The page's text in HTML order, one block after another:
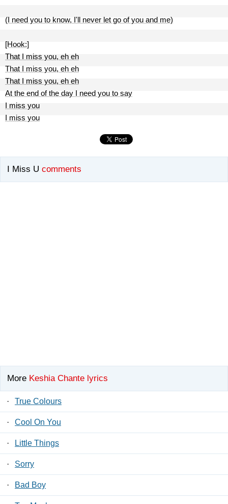
(I need you to know, I'll never let go of you and me)
[Hook:]
That I miss you, eh eh
That I miss you, eh eh
That I miss you, eh eh
At the end of the day I need you to say
I miss you
I miss you
I Miss U comments
More Keshia Chante lyrics
· True Colours
· Cool On You
· Little Things
· Sorry
· Bad Boy